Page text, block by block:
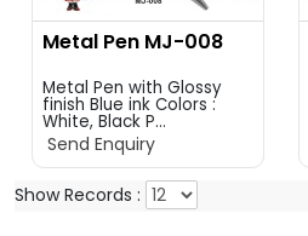
Metal Pen MJ-008
Metal Pen with Glossy
finish Blue ink Colors :
White, Black P...
Send Enquiry
Show Records :